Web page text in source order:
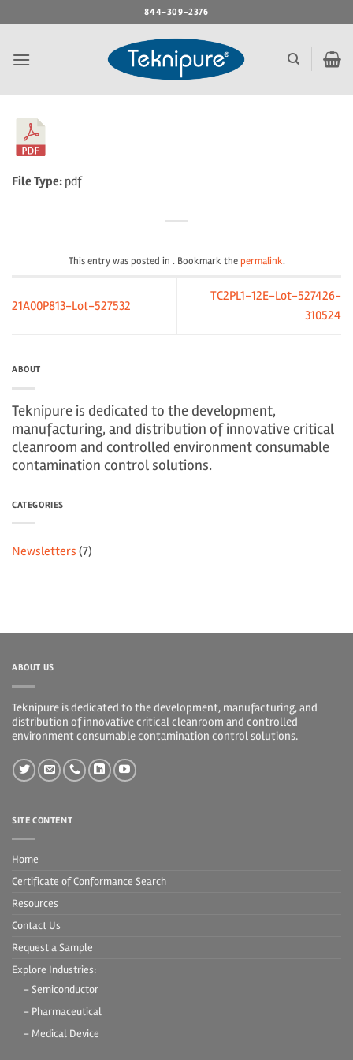
to
844-309-2376
File Type: pdf
This entry was posted in . Bookmark thepermalink.
21A00P813-Lot-527532
TC2PL1-12E-Lot-527426-
310524
ABOUT
Teknipure is dedicated to the development,
manufacturing, and distribution of innovative critical
cleanroom and controlled environment consumable
contamination control solutions.
CATEGORIES
Newsletters (7)
ABOUT US
Teknipure is dedicated to the development, manufacturing, and
distribution of innovative critical cleanroom and controlled
environment consumable contamination control solutions.
SITE CONTENT
Home
Certificate of Conformance Search
Resources
Contact Us
Request a Sample
Explore Industries:
- Semiconductor
- Pharmaceutical
- Medical Device